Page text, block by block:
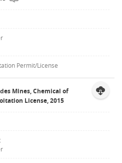
Permit/License
Mines, Chemical of
License, 2015